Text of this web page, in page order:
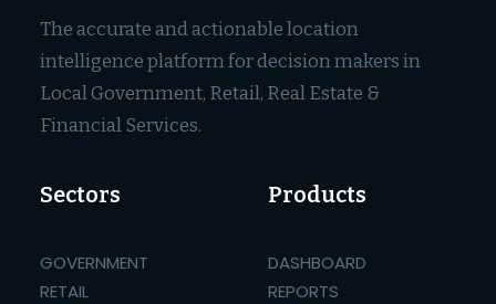
The accurate and actionable location
intelligence platform for decision makers in
Local Government, Retail, Real Estate &
Financial Services.
Sectors
GOVERNMENT
RETAIL
Products
DASHBOARD
REPORTS